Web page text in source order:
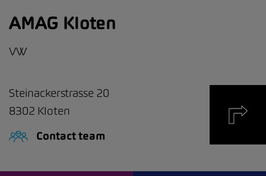
AMAG Kloten
VW
Steinackerstrasse 20
8302 Kloten
Contact team